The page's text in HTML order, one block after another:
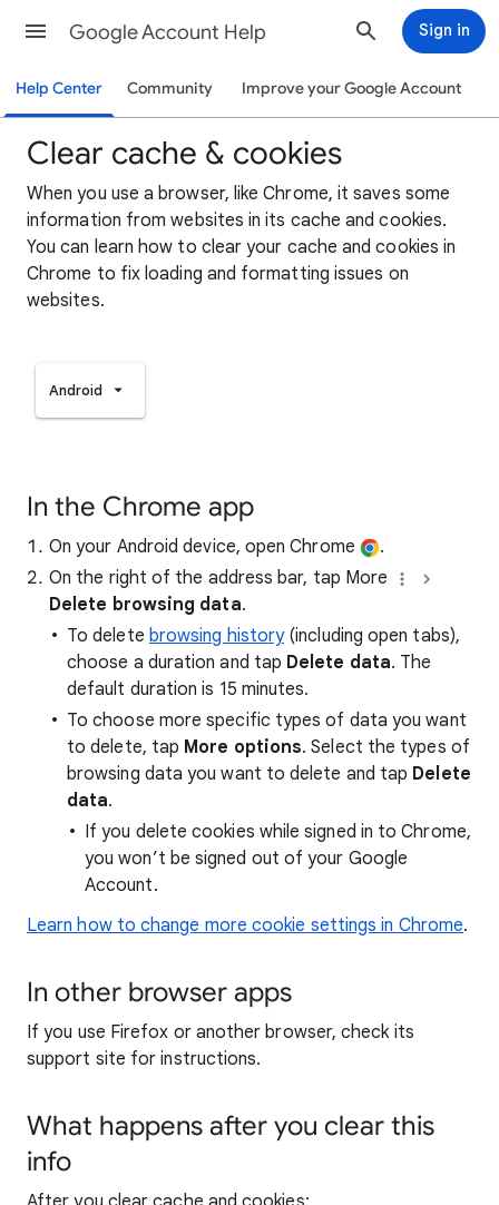
Google Account Help Sign in
Help Center Community Improve your Google Account
Clear cache & cookies
When you use a browser, like Chrome, it saves some
information from websites in its cache and cookies.
You can learn how to clear your cache and cookies in
Chrome to fix loading and formatting issues on
websites.
Android
In the Chrome app
On your Android device, open Chrome
.
On the right of the address bar, tap More
Delete browsing data.
To delete browsing history(including open tabs),
choose a duration and tap Delete data. The
default duration is 15 minutes.
To choose more specific types of data you want
to delete, tap More options. Select the types of
browsing data you want to delete and tap Delete
data.
If you delete cookies while signed in to Chrome,
you won’t be signed out of your Google
Account.
Learn how to change more cookie settings in Chrome.
In other browser apps
If you use Firefox or another browser, check its
support site for instructions.
What happens after you clear this
info